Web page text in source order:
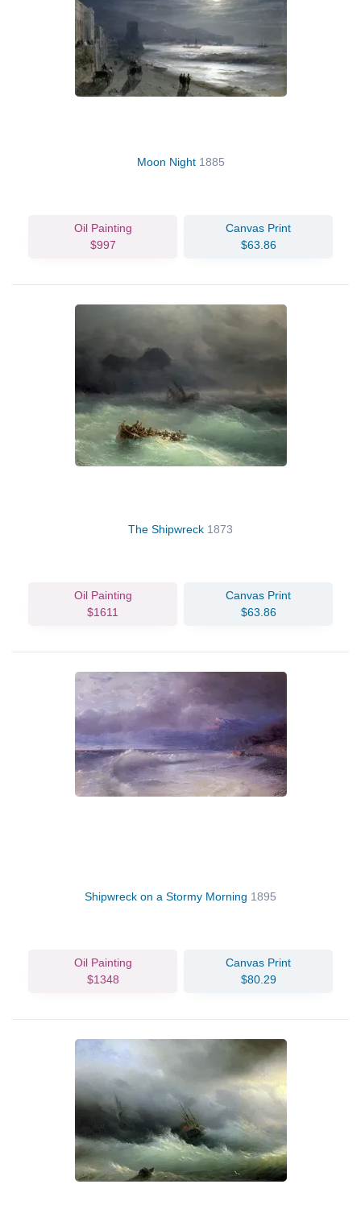
Moon Night 1885
Oil Painting
$997
Canvas Print
$63.86
The Shipwreck 1873
Oil Painting
$1611
Canvas Print
$63.86
Shipwreck on a Stormy Morning 1895
Oil Painting
$1348
Canvas Print
$80.29